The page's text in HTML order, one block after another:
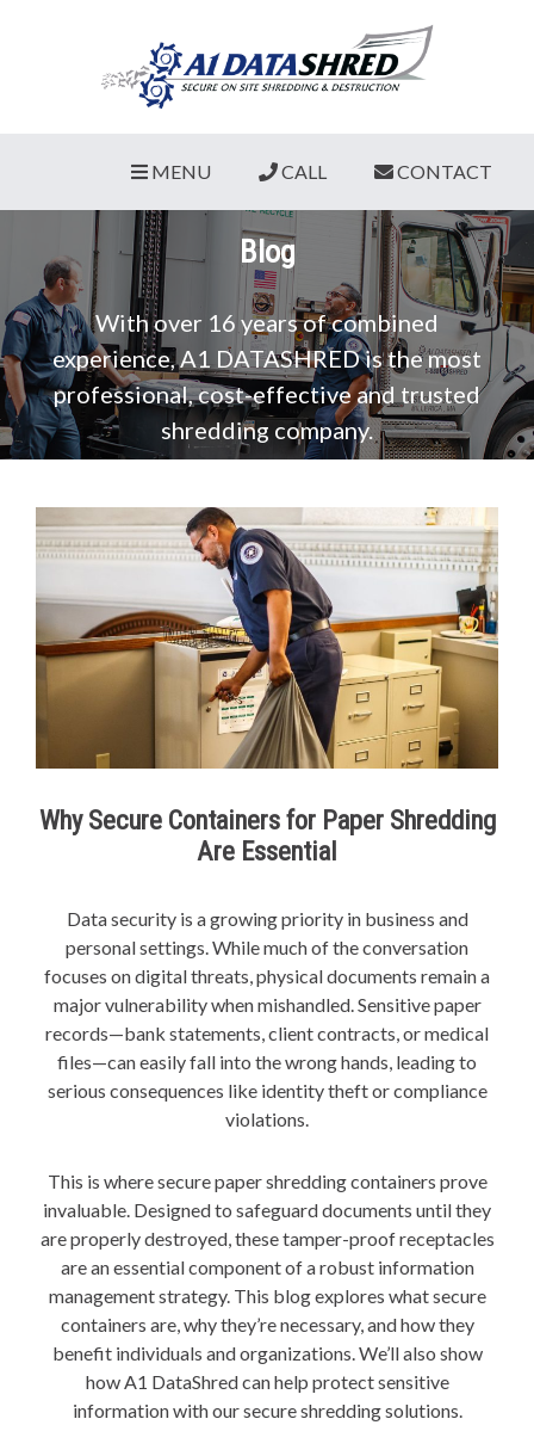
MENU CALL CONTACT
Blog
With over 16 years of combined
experience, A1 DATASHRED is the most
professional, cost-effective and trusted
shredding company.
Why Secure Containers for Paper Shredding
Are Essential
Data security is a growing priority in business and
personal settings. While much of the conversation
focuses on digital threats, physical documents remain a
major vulnerability when mishandled. Sensitive paper
records—bank statements, client contracts, or medical
files—can easily fall into the wrong hands, leading to
serious consequences like identity theft or compliance
violations.
This is where secure paper shredding containers prove
invaluable. Designed to safeguard documents until they
are properly destroyed, these tamper-proof receptacles
are an essential component of a robust information
management strategy. This blog explores what secure
containers are, why they’re necessary, and how they
benefit individuals and organizations. We’ll also show
how A1 DataShred can help protect sensitive
information with our secure shredding solutions.